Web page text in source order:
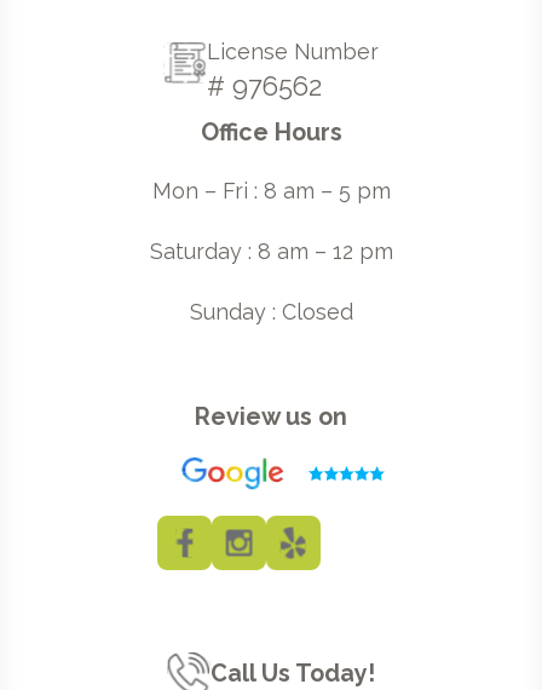
License Number
# 976562
Office Hours
Mon – Fri : 8 am – 5 pm
Saturday : 8 am – 12 pm
Sunday : Closed
Review us on
Call Us Today!